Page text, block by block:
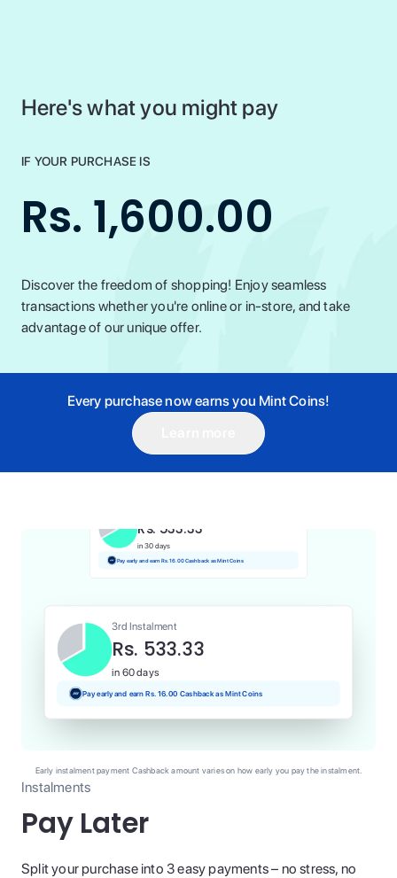
Here's what you might pay
IF YOUR PURCHASE IS
Rs. 1,600.00
Discover the freedom of shopping! Enjoy seamless
transactions whether you're online or in-store, and take
advantage of our unique offer.
Every purchase now earns you Mint Coins!
Instalments
Pay Later
Split your purchase into 3 easy payments – no stress, no
1st Instalment
Rs. 533.33
Rs. 533.33
in 30 days
Pay early and earn Rs. 16.00 Cashback as Mint Coins
3rd Instalment
Rs. 533.33
in 60 days
Pay early and earn Rs. 16.00 Cashback as Mint Coins
Early instalment payment Cashback amount varies on how early you pay the instalment.